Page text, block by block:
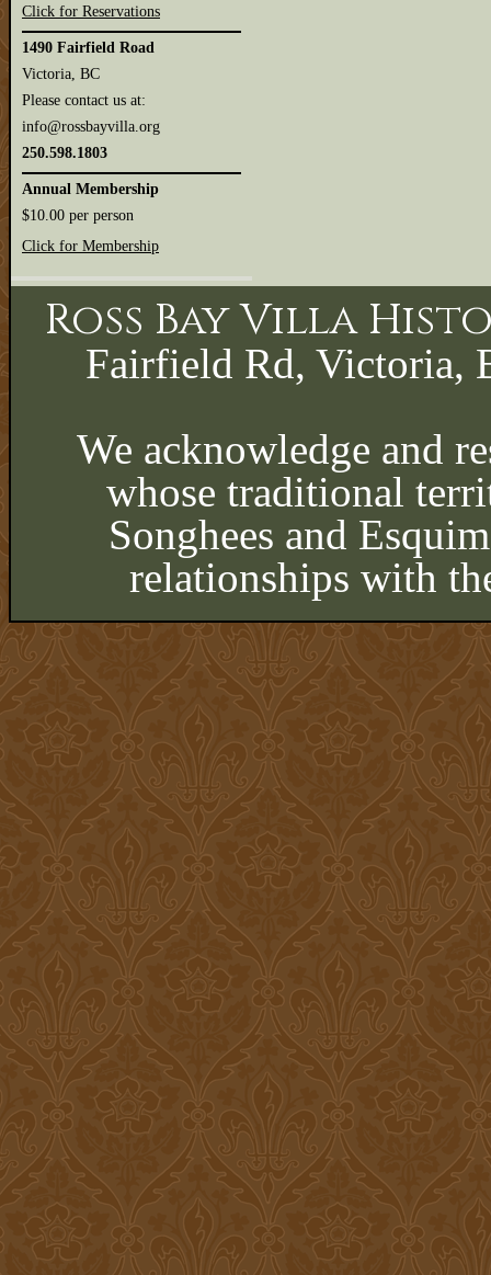
Click for Reservations
1490 Fairfield Road
Victoria, BC
Please contact us at:
info@rossbayvilla.org
250.598.1803
Annual Membership
$10.00 per person
Click for Membership
Ross Bay Villa
Fairfield Rd, Victoria,
We acknowledge and
whose traditional
Songhees and
relationships with